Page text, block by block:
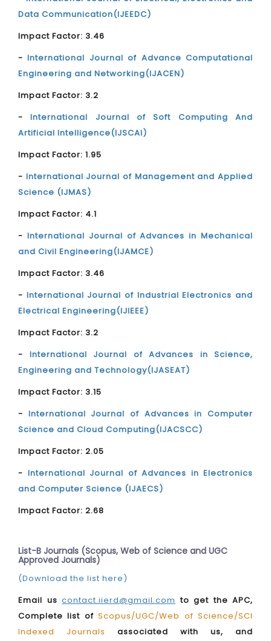
Data Communication(IJEEDC)
Impact Factor: 3.46
-International Journal of Advance Computational
Engineering and Networking(IJACEN)
Impact Factor: 3.2
-International Journal of Soft Computing And
Artificial Intelligence(IJSCAI)
Impact Factor: 1.95
- International Journal of Management and Applied
Science (IJMAS)
Impact Factor: 4.1
- International Journal of Advances in Mechanical
and Civil Engineering(IJAMCE)
Impact Factor: 3.46
- International Journal of Industrial Electronics and
Electrical Engineering(IJIEEE)
Impact Factor: 3.2
- International Journal of Advances in Science,
Engineering and Technology(IJASEAT)
Impact Factor: 3.15
- International Journal of Advances in Computer
Science and Cloud Computing(IJACSCC)
Impact Factor: 2.05
- International Journal of Advances in Electronics
and Computer Science (IJAECS)
Impact Factor: 2.68
List-B Journals (Scopus, Web of Science and UGC
Approved Journals)
(Download the list here)
Email us contact.iierd@gmail.com to get the APC,
Complete list ofScopus/UGC/Web of Science/SCI
Indexed Journals
associated with us, and